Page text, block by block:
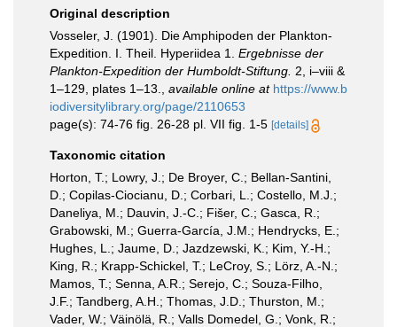
Original description
Vosseler, J. (1901). Die Amphipoden der Plankton-
Expedition. I. Theil. Hyperiidea 1. Ergebnisse der
Plankton-Expedition der Humboldt-Stiftung. 2, i–viii &
1–129, plates 1–13.
available online at https://www.b
iodiversitylibrary.org/page/2110653
page(s): 74-76 fig. 26-28 pl. VII fig. 1-5 [details]
Taxonomic citation
Horton, T.; Lowry, J.; De Broyer, C.; Bellan-Santini,
D.; Copilas-Ciocianu, D.; Corbari, L.; Costello, M.J.;
Daneliya, M.; Dauvin, J.-C.; Fišer, C.; Gasca, R.;
Grabowski, M.; Guerra-García, J.M.; Hendrycks, E.;
Hughes, L.; Jaume, D.; Jazdzewski, K.; Kim, Y.-H.;
King, R.; Krapp-Schickel, T.; LeCroy, S.; Lörz, A.-N.;
Mamos, T.; Senna, A.R.; Serejo, C.; Souza-Filho,
J.F.; Tandberg, A.H.; Thomas, J.D.; Thurston, M.;
Vader, W.; Väinölä, R.; Valls Domedel, G.; Vonk, R.;